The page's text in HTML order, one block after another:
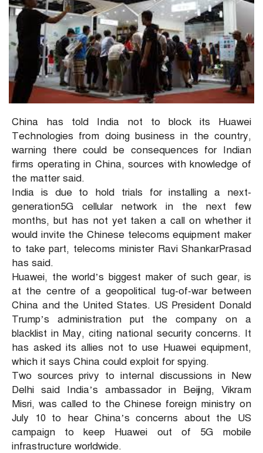
China has told India not to block its Huawei
Technologies from doing business in the country,
warning there could be consequences for Indian
firms operating in China, sources with knowledge of
the matter said.
India is due to hold trials for installing a next-
generation5G cellular network in the next few
months, but has not yet taken a call on whether it
would invite the Chinese telecoms equipment maker
to take part, telecoms minister Ravi ShankarPrasad
has said.
Huawei, the world’s biggest maker of such gear, is
at the centre of a geopolitical tug-of-war between
China and the United States. US President Donald
Trump’s administration put the company on a
blacklist in May, citing national security concerns. It
has asked its allies not to use Huawei equipment,
which it says China could exploit for spying.
Two sources privy to internal discussions in New
Delhi said India’s ambassador in Beijing, Vikram
Misri, was called to the Chinese foreign ministry on
July 10 to hear China’s concerns about the US
campaign to keep Huawei out of 5G mobile
infrastructure worldwide.